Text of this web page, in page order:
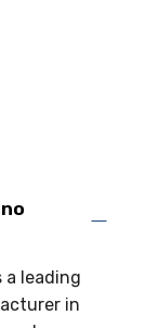
a leading
in